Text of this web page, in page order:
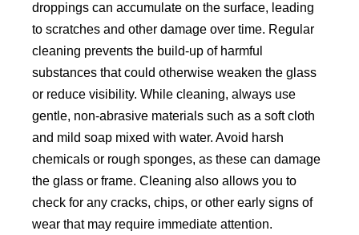
droppings can accumulate on the surface, leading
to scratches and other damage over time. Regular
cleaning prevents the build-up of harmful
substances that could otherwise weaken the glass
or reduce visibility. While cleaning, always use
gentle, non-abrasive materials such as a soft cloth
and mild soap mixed with water. Avoid harsh
chemicals or rough sponges, as these can damage
the glass or frame. Cleaning also allows you to
check for any cracks, chips, or other early signs of
wear that may require immediate attention.